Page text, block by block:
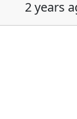
2 years